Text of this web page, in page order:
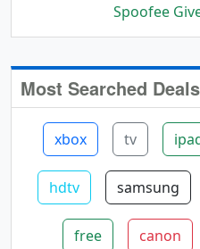
Spoofee
Most Searched Deals
xbox tv
hdtv samsung
free canon